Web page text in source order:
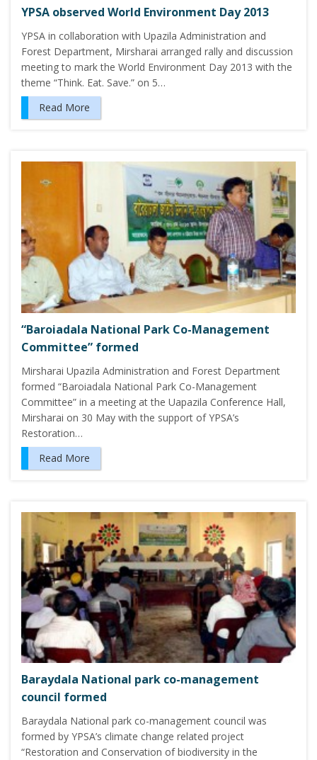
YPSA observed World Environment Day 2013
YPSA in collaboration with Upazila Administration and
Forest Department, Mirsharai arranged rally and discussion
meeting to mark the World Environment Day 2013 with the
theme “Think. Eat. Save.” on 5…
Read More
“Baroiadala National Park Co-Management
Committee” formed
Mirsharai Upazila Administration and Forest Department
formed “Baroiadala National Park Co-Management
Committee” in a meeting at the Uapazila Conference Hall,
Mirsharai on 30 May with the support of YPSA’s
Restoration…
Read More
Baraydala National park co-management
council formed
Baraydala National park co-management council was
formed by YPSA’s climate change related project
“Restoration and Conservation of biodiversity in the